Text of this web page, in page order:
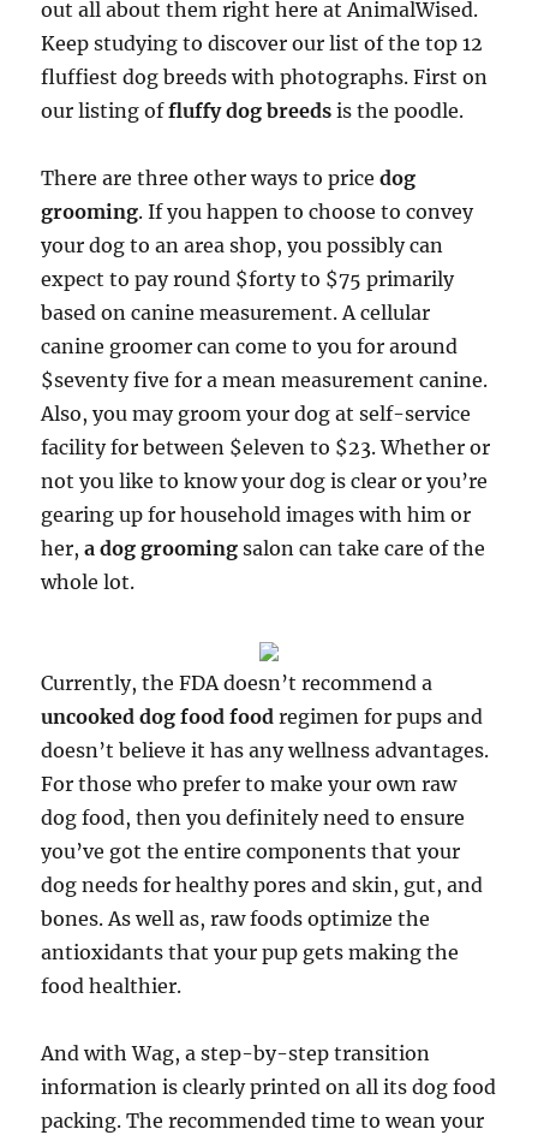
out all about them right here at AnimalWised.
Keep studying to discover our list of the top 12
fluffiest dog breeds with photographs. First on
our listing offluffy dog breeds is the poodle.
There are three other ways to pricedog
grooming. If you happen to choose to convey
your dog to an area shop, you possibly can
expect to pay round $forty to $75 primarily
based on canine measurement. A cellular
canine groomer can come to you for around
$seventy five for a mean measurement canine.
Also, you may groom your dog at self-service
facility for between $eleven to $23. Whether or
not you like to know your dog is clear or you’re
gearing up for household images with him or
her,a dog grooming salon can take care of the
whole lot.
Currently, the FDA doesn’t recommend a
uncooked dog food foodregimen for pups and
doesn’t believe it has any wellness advantages.
For those who prefer to make your own raw
dog food, then you definitely need to ensure
you’ve got the entire components that your
dog needs for healthy pores and skin, gut, and
bones. As well as, raw foods optimize the
antioxidants that your pup gets making the
food healthier.
And with Wag, a step-by-step transition
information is clearly printed on all its dog food
packing. The recommended time to wean your